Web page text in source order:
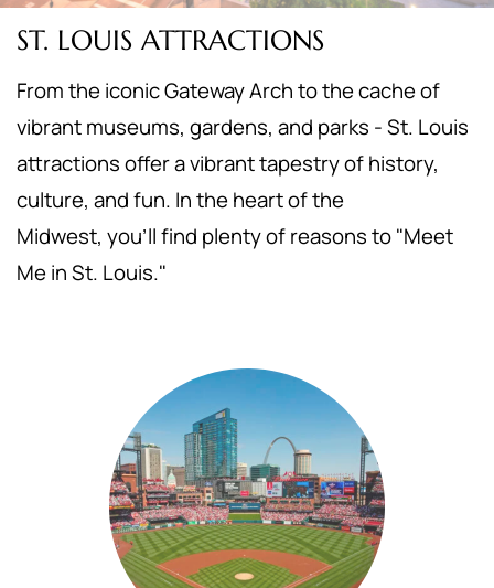
ST. LOUIS ATTRACTIONS
From the iconic Gateway Arch to the cache of
vibrant museums, gardens, and parks - St. Louis
attractions offer a vibrant tapestry of history,
culture, and fun. In the heart of the
Midwest, you'll find plenty of reasons to "Meet
Me in St. Louis."